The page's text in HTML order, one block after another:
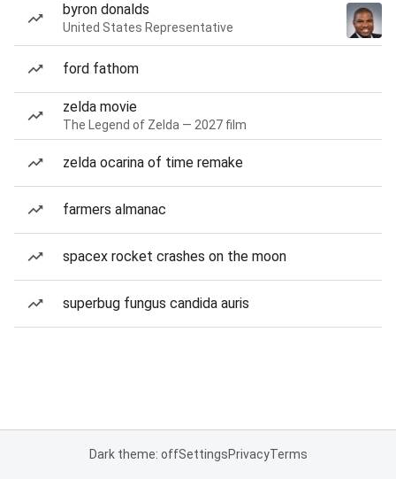
byron donalds
United States Representative
ford fathom
zelda movie
The Legend of Zelda — 2027 film
zelda ocarina of time remake
farmers almanac
spacex rocket crashes on the moon
superbug fungus candida auris
Dark theme: offSettingsPrivacyTerms